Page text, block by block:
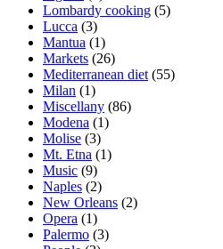
Lombardy cooking (5)
Lucca (3)
Mantua (1)
Markets (26)
Mediterranean diet (55)
Milan (1)
Miscellany (86)
Modena (1)
Molise (3)
Mt. Etna (1)
Music (9)
Naples (2)
New Orleans (2)
Opera (1)
Palermo (3)